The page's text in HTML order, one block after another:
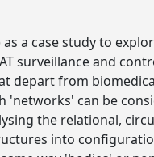
a case study to
surveillance and
depart from
'networks' can be
the relational,
into